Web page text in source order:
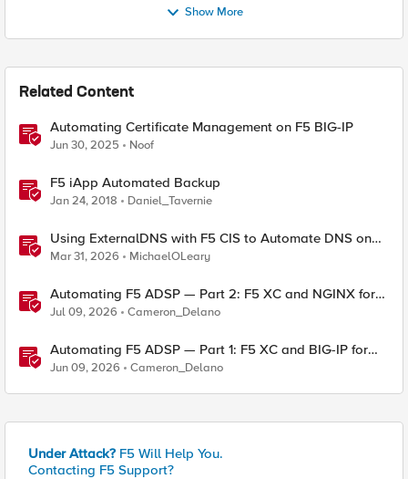
Show More
Related Content
Automating Certificate Management on F5 BIG-IP
Jun 30, 2025 Noof
F5 iApp Automated Backup
Jan 24, 2018 Daniel_Tavernie
Using ExternalDNS with F5 CIS to Automate DNS on
Non-F5 DNS Servers
Mar 31, 2026 MichaelOLeary
Automating F5 ADSP — Part 2: F5 XC and NGINX for
Delivery and Security
Jul 09, 2026 Cameron_Delano
Automating F5 ADSP — Part 1: F5 XC and BIG-IP for
Delivery and Security
Jun 09, 2026 Cameron_Delano
Under Attack? F5 Will Help You.
Contacting F5 Support?